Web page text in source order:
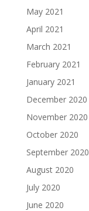
May 2021
April 2021
March 2021
February 2021
January 2021
December 2020
November 2020
October 2020
September 2020
August 2020
July 2020
June 2020